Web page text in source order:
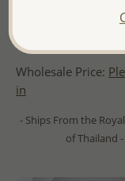
Wholesale 925
Wholesale Price:
in
- Ships From the
of Thailand -